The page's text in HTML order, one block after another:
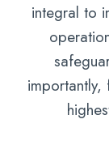
integral to